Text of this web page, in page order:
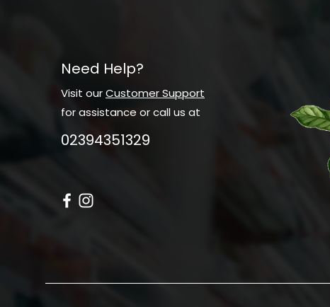
Need Help?
Visit ourCustomer Support
for assistance or call us at
02394351329